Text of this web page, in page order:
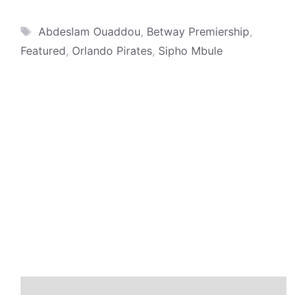
Tags
Abdeslam Ouaddou, Betway Premiership,
Featured, Orlando Pirates, Sipho Mbule